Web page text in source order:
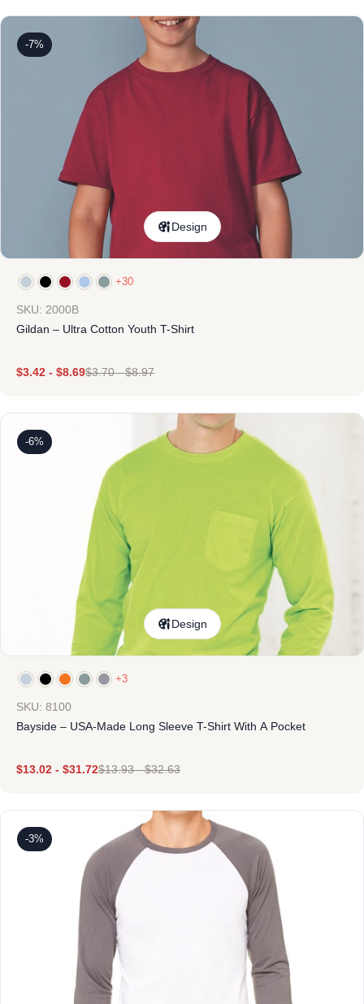
-7%
Design
+30
SKU: 2000B
Gildan – Ultra Cotton Youth T-Shirt
$3.42 - $8.69$3.70-$8.97
-6%
Design
+3
SKU: 8100
Bayside – USA-Made Long Sleeve T-Shirt With A Pocket
$13.02 - $31.72$13.93-$32.63
-3%